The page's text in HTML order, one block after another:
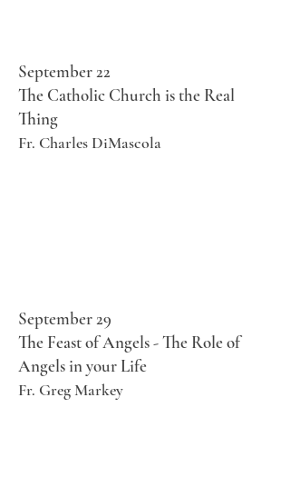
September 22
The Catholic Church is the Real
Thing
Fr. Charles DiMascola
September 29
The Feast of Angels - The Role of
Angels in your Life
Fr. Greg Markey